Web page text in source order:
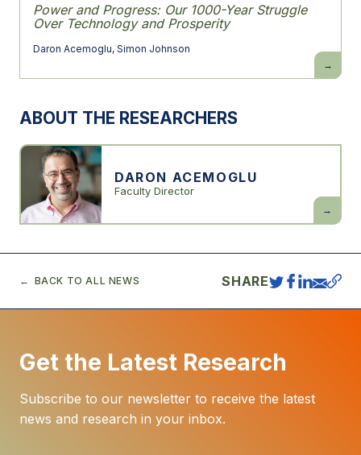
Power and Progress: Our 1000-Year Struggle
Over Technology and Prosperity
Daron Acemoglu, Simon Johnson
Power
and
Progress:
ABOUT THE RESEARCHERS
DARON ACEMOGLU
Faculty Director
Daron
BACK TO ALL NEWS SHARE
Get the Latest Research
Subscribe to our newsletter to receive the latest
news and research in your inbox.